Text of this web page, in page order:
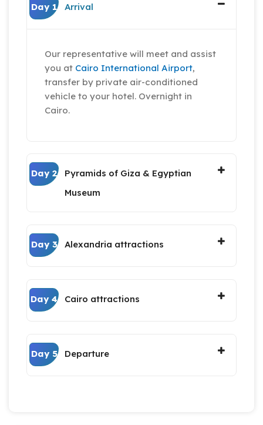
Day 1 Arrival
Our representative will meet and assist
you at Cairo International Airport,
transfer by private air-conditioned
vehicle to your hotel. Overnight in
Cairo.
Day 2
Pyramids of Giza & Egyptian
Museum
Day 3 Alexandria attractions
Day 4 Cairo attractions
Day 5 Departure